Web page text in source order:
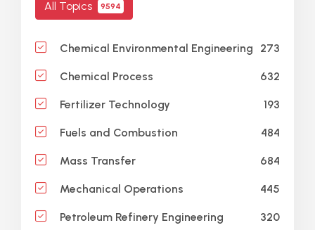
All Topics 9594
Chemical Environmental Engineering 273
Chemical Process 632
Fertilizer Technology 193
Fuels and Combustion 484
Mass Transfer 684
Mechanical Operations 445
Petroleum Refinery Engineering 320